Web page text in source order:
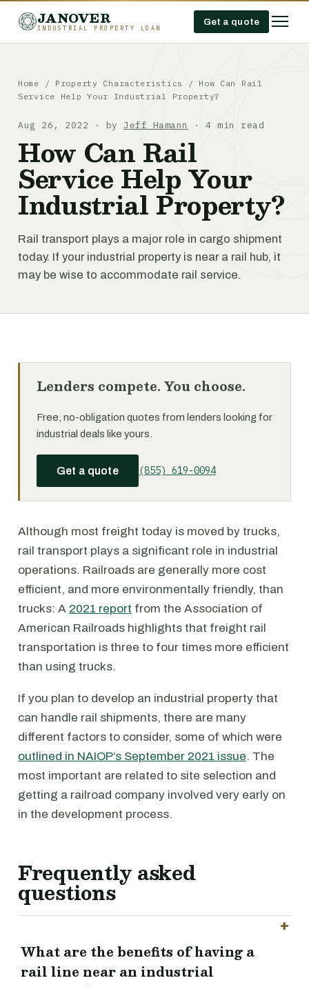
JANOVER
INDUSTRIAL PROPERTY LOAN
Get a quote
Home / Property Characteristics /
How Can Rail
Service Help Your Industrial Property?
Aug 26, 2022 · by Jeff Hamann · 4 min read
How Can Rail
Service Help Your
Industrial Property?
Rail transport plays a major role in cargo shipment
today. If your industrial property is near a rail hub, it
may be wise to accommodate rail service.
Lenders compete. You choose.
Free, no-obligation quotes from lenders looking for
industrial deals like yours.
Get a quote (855) 619-0094
Although most freight today is moved by trucks,
rail transport plays a significant role in industrial
operations. Railroads are generally more cost
efficient, and more environmentally friendly, than
trucks: A 2021 report from the Association of
American Railroads highlights that freight rail
transportation is three to four times more efficient
than using trucks.
If you plan to develop an industrial property that
can handle rail shipments, there are many
different factors to consider, some of which were
outlined in NAIOP’s September 2021 issue. The
most important are related to site selection and
getting a railroad company involved very early on
in the development process.
Frequently asked
questions
What are the benefits of having a
rail line near an industrial